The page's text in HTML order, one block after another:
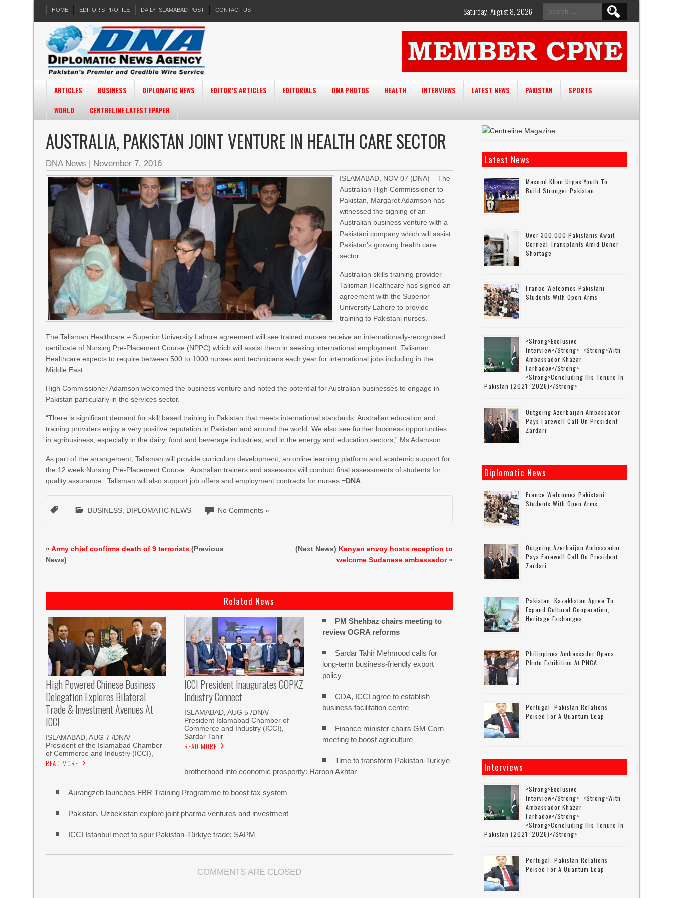
HOME EDITOR’S PROFILE DAILY ISLAMABAD POST CONTACT US
Search
for:
Saturday, August 8, 2026
ARTICLES BUSINESS DIPLOMATIC NEWS EDITOR’S ARTICLES EDITORIALS DNA PHOTOS HEALTH INTERVIEWS LATEST NEWS PAKISTAN
SPORTS
WORLD
CENTRELINE LATEST EPAPER
AUSTRALIA, PAKISTAN JOINT VENTURE IN HEALTH CARE SECTOR
DNA News | November 7, 2016
ISLAMABAD, NOV 07 (DNA) – The
Australian High Commissioner to
Pakistan, Margaret Adamson has
witnessed the signing of an
Australian business venture with a
Pakistani company which will assist
Pakistan’s growing health care
sector.
Australian skills training provider
Talisman Healthcare has signed an
agreement with the Superior
University Lahore to provide
training to Pakistani nurses.
The Talisman Healthcare – Superior University Lahore agreement will see trained nurses receive an internationally-recognised
certificate of Nursing Pre-Placement Course (NPPC) which will assist them in seeking international employment. Talisman
Healthcare expects to require between 500 to 1000 nurses and technicians each year for international jobs including in the
Middle East.
High Commissioner Adamson welcomed the business venture and noted the potential for Australian businesses to engage in
Pakistan particularly in the services sector.
“There is significant demand for skill based training in Pakistan that meets international standards. Australian education and
training providers enjoy a very positive reputation in Pakistan and around the world. We also see further business opportunities
in agribusiness, especially in the dairy, food and beverage industries, and in the energy and education sectors,” Ms Adamson.
As part of the arrangement, Talisman will provide curriculum development, an online learning platform and academic support for
the 12 week Nursing Pre-Placement Course. Australian trainers and assessors will conduct final assessments of students for
quality assurance. Talisman will also support job offers and employment contracts for nurses.=DNA
BUSINESS DIPLOMATIC NEWS No Comments »
«Army chief confirms death of 9 terrorists (Previous
News)
(Next News) Kenyan envoy hosts reception to
welcome Sudanese ambassador»
Related News
High Powered Chinese Business
Delegation Explores Bilateral
Trade & Investment Avenues At
ICCI
ISLAMABAD, AUG 7 /DNA/ –
President of the Islamabad Chamber
of Commerce and Industry (ICCI),
READ MORE
ICCI President Inaugurates GOPKZ
Industry Connect
ISLAMABAD, AUG 5 /DNA/ –
President Islamabad Chamber of
Commerce and Industry (ICCI),
Sardar Tahir
READ MORE
PM Shehbaz chairs meeting to
review OGRA reforms
Sardar Tahir Mehmood calls for
long-term business-friendly export
policy
CDA, ICCI agree to establish
business facilitation centre
Finance minister chairs GM Corn
meeting to boost agriculture
Time to transform Pakistan-Turkiye
brotherhood into economic prosperity: Haroon Akhtar
Aurangzeb launches FBR Training Programme to boost tax system
Pakistan, Uzbekistan explore joint pharma ventures and investment
ICCI Istanbul meet to spur Pakistan-Türkiye trade: SAPM
COMMENTS ARE CLOSED
Latest News
Masood Khan Urges Youth To
Build Stronger Pakistan
Over 300,000 Pakistanis Await
Corneal Transplants Amid Donor
Shortage
France Welcomes Pakistani
Students With Open Arms
<strong>Exclusive
Interview</strong>: <strong>with
Ambassador Khazar
Farhadov</strong>
<strong>concluding His Tenure In
Pakistan (2021–2026)</strong>
Outgoing Azerbaijan Ambassador
Pays Farewell Call On President
Zardari
Diplomatic News
France Welcomes Pakistani
Students With Open Arms
Outgoing Azerbaijan Ambassador
Pays Farewell Call On President
Zardari
Pakistan, Kazakhstan Agree To
Expand Cultural Cooperation,
Heritage Exchanges
Philippines Ambassador Opens
Photo Exhibition At PNCA
Portugal–Pakistan Relations
Poised For A Quantum Leap
Interviews
<strong>Exclusive
Interview</strong>: <strong>with
Ambassador Khazar
Farhadov</strong>
<strong>concluding His Tenure In
Pakistan (2021–2026)</strong>
Portugal–Pakistan Relations
Poised For A Quantum Leap